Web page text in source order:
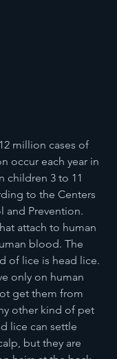
million cases of
occur each year in
children 3 to 11
to the Centers
and Prevention.
attach to human
blood. The
of lice is head lice.
only on human
get them from
other kind of pet
lice can settle
but they are